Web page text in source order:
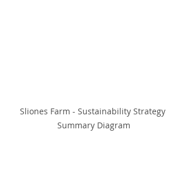
Sliones Farm - Sustainability Strategy
Summary Diagram